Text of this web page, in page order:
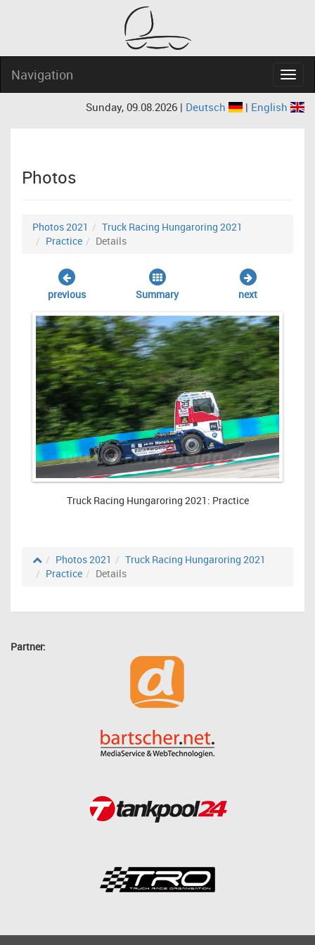
Navigation
Sunday, 09.08.2026 | Deutsch | English
Photos
Photos 2021
Truck Racing Hungaroring 2021
Practice
Details
previous Summary next
Truck Racing Hungaroring 2021: Practice
Photos 2021
Truck Racing Hungaroring 2021
Practice
Details
Partner: